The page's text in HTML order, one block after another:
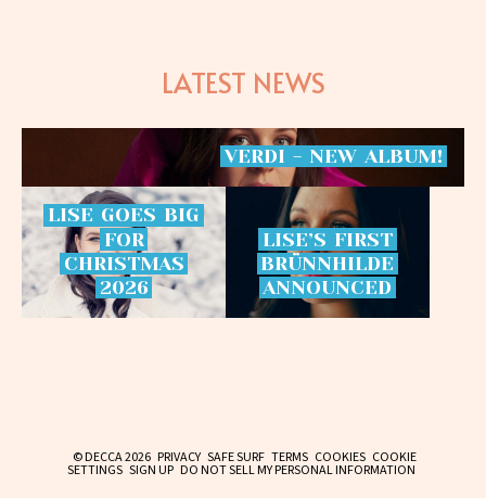
LATEST NEWS
VERDI - NEW ALBUM!
LISE GOES BIG
FOR
CHRISTMAS
2026
LISE’S FIRST
BRÜNNHILDE
ANNOUNCED
© DECCA 2026 PRIVACY SAFE SURF TERMS COOKIES COOKIE
SETTINGS SIGN UP DO NOT SELL MY PERSONAL INFORMATION